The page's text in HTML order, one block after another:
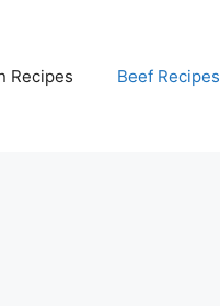
Recipes Beef Recipes